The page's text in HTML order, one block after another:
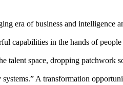
era of business and intelligence
capabilities in the hands of people
talent space, dropping patchwork
A transformation